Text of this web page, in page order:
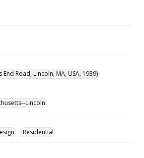
Road, Lincoln, MA, USA, 1939)
Lincoln
Residential